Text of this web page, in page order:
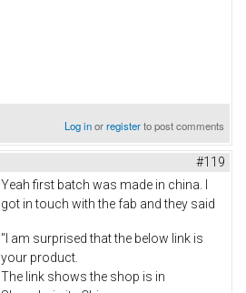
Log inorregisterto post comments
#119
Yeah first batch was made in china. I
got in touch with the fab and they said
"I am surprised that the below link is
your product.
The link shows the shop is in